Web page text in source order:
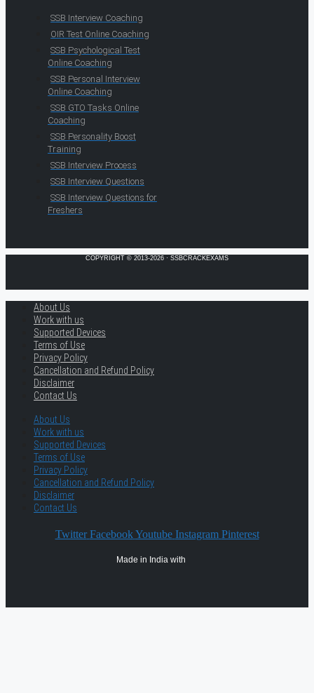
SSB Interview Coaching
OIR Test Online Coaching
SSB Psychological Test
Online Coaching
SSB Personal Interview
Online Coaching
SSB GTO Tasks Online
Coaching
SSB Personality Boost
Training
SSB Interview Process
SSB Interview Questions
SSB Interview Questions for
Freshers
COPYRIGHT © 2013-2026 · SSBCRACKEXAMS
About Us
Work with us
Supported Devices
Terms of Use
Privacy Policy
Cancellation and Refund Policy
Disclaimer
Contact Us
About Us
Work with us
Supported Devices
Terms of Use
Privacy Policy
Cancellation and Refund Policy
Disclaimer
Contact Us
Twitter Facebook Youtube Instagram Pinterest
Made in India with